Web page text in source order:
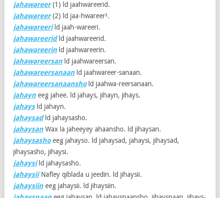
jahawareer(1) ld jaahwareerid.
jahawareer(2) ld jaa-hwareer².
jahawareerild jaah-wareeri.
jahawareeridld jaahwareerid.
jahawareerin ld jaahwareerin.
jahawareersan ld jaahwareersan.
jahawareersanaan ld jaahwareer-sanaan.
jahawareersanaanshold jaahwa-reersanaan.
jahayn eeg jahee. ld jahays, jihayn, jihays.
jahaysld jahayn.
jahaysadld jahaysasho.
jahaysan Wax la jaheeyey ahaansho. ld jihaysan.
jahaysashoeeg jahayso. ld jahaysad, jahaysi, jihaysad,
jihaysasho, jihaysi.
jahaysild jahaysasho.
jahaysiiNafley qiblada u jeedin. ld jihaysii.
jahaysiin eeg jahaysii. ld jihaysiin.